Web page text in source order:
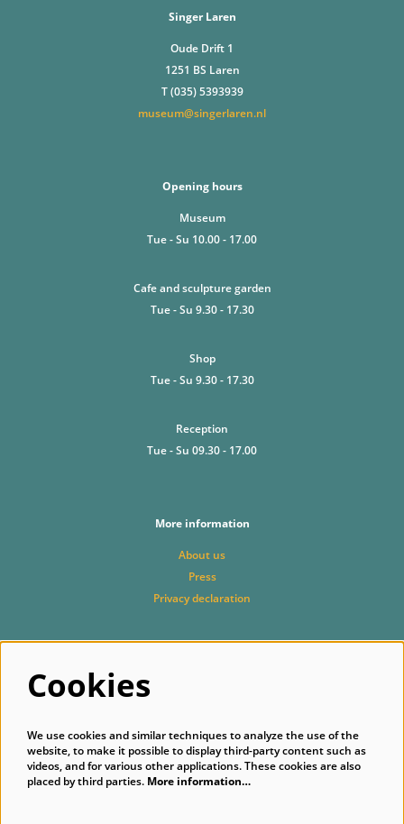
Singer Laren
Oude Drift 1
1251 BS Laren
T (035) 5393939
museum@singerlaren.nl
Opening hours
Museum
Tue - Su 10.00 - 17.00
Cafe and sculpture garden
Tue - Su 9.30 - 17.30
Shop
Tue - Su 9.30 - 17.30
Reception
Tue - Su 09.30 - 17.00
More information
About us
Press
Privacy declaration
Cookies
We use cookies and similar techniques to analyze the use of the
website, to make it possible to display third-party content such as
videos, and for various other applications. These cookies are also
placed by third parties. More information…